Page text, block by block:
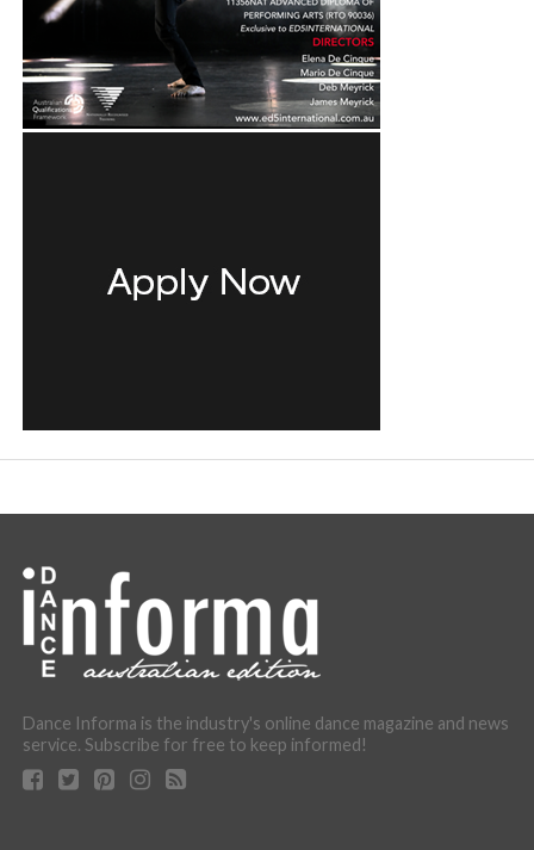
Dance Informa is the industry's online dance magazine and news
service. Subscribe for free to keep informed!